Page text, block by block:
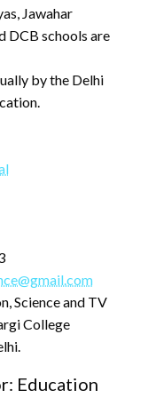
Jawahar
DCB schools are
by the Delhi
Science and TV
College
Education